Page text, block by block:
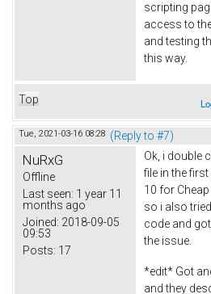
scripting
access to
and testing
this way.
Top
Tue, 2021-03-16 08:28 (Reply to #7)
NuRxG
Offline
Last seen: 1 year 11
months ago
Joined: 2018-09-05
09:53
Posts: 17
Ok, i double
file in the
10 for Cheap
so i also
code and
the issue.
*edit* Got
and they